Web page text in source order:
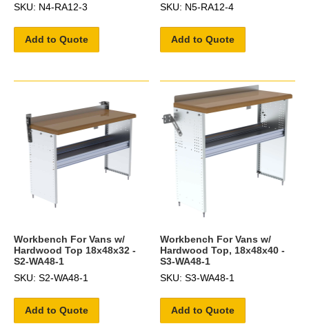
SKU: N4-RA12-3
Add to Quote
SKU: N5-RA12-4
Add to Quote
Workbench For Vans w/
Hardwood Top 18x48x32 -
S2-WA48-1
SKU: S2-WA48-1
Add to Quote
Workbench For Vans w/
Hardwood Top, 18x48x40 -
S3-WA48-1
SKU: S3-WA48-1
Add to Quote